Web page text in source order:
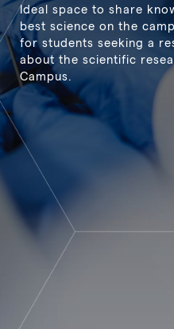
Ideal space to share
best science on the
for students seeking a
about the scientific
Campus.